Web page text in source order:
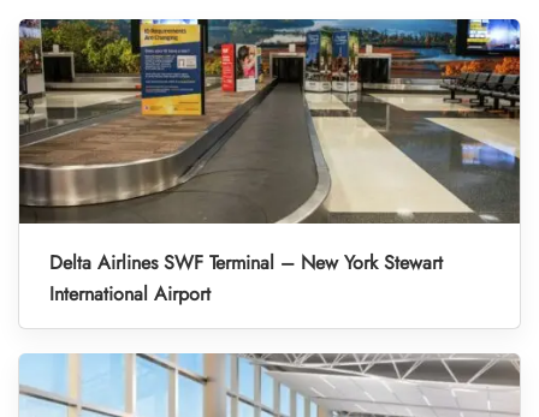
Delta Airlines SWF Terminal – New York Stewart
International Airport